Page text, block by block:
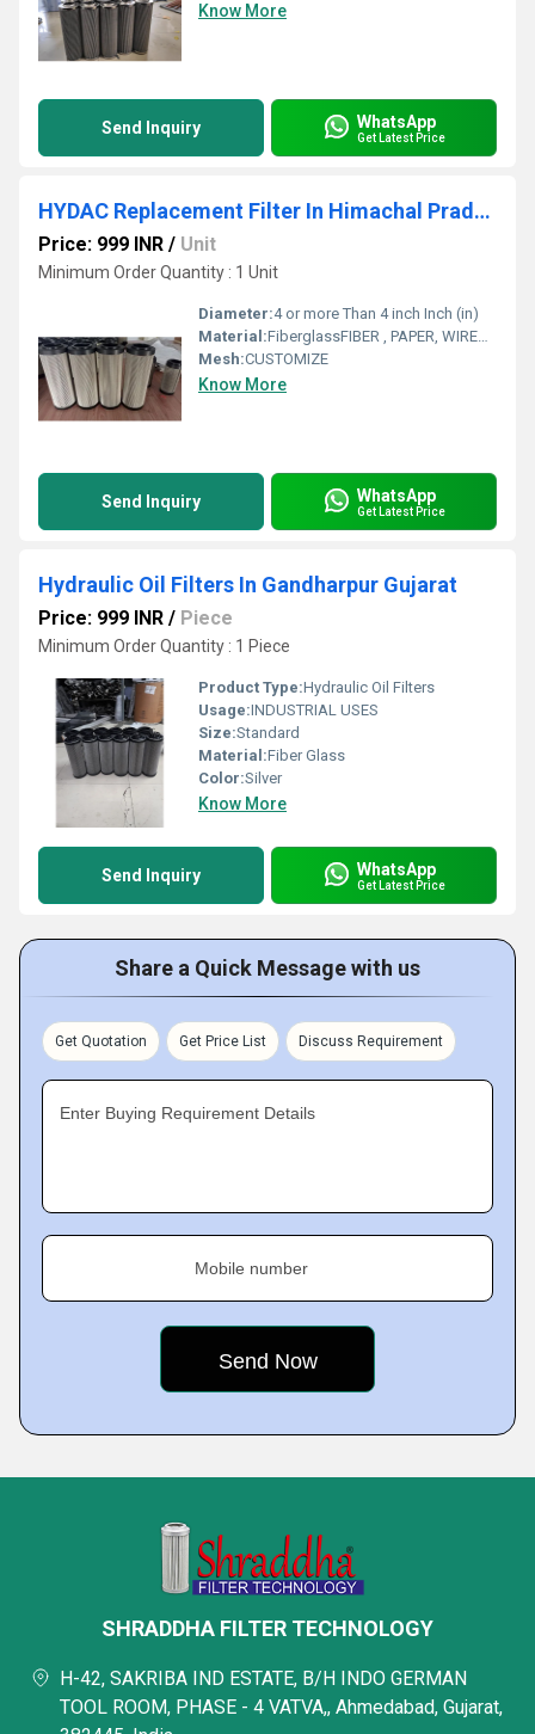
Know More
Send Inquiry WhatsApp
Get Latest Price
HYDAC Replacement Filter In Himachal Pradesh
Price: 999 INR / Unit
Minimum Order Quantity : 1 Unit
Diameter:4 or more Than 4 inch Inch (in)
Material:FiberglassFIBER , PAPER, WIREMESH
Mesh:CUSTOMIZE
Know More
Send Inquiry WhatsApp
Get Latest Price
Hydraulic Oil Filters In Gandharpur Gujarat
Price: 999 INR / Piece
Minimum Order Quantity : 1 Piece
Product Type:Hydraulic Oil Filters
Usage:INDUSTRIAL USES
Size:Standard
Material:Fiber Glass
Color:Silver
Know More
Send Inquiry WhatsApp
Get Latest Price
Share a Quick Message with us
Get Quotation Get Price List Discuss Requirement
Enter Buying Requirement Details
Mobile number
SHRADDHA FILTER TECHNOLOGY
H-42, SAKRIBA IND ESTATE, B/H INDO GERMAN
TOOL ROOM, PHASE - 4 VATVA,, Ahmedabad, Gujarat,